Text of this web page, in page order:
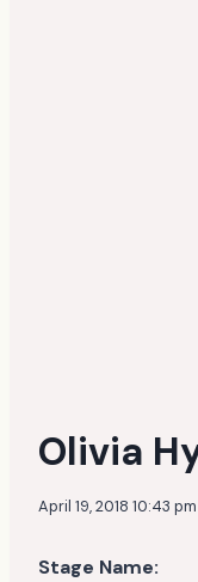
Olivia
April 19, 2018 10:43 pm
Stage Name: